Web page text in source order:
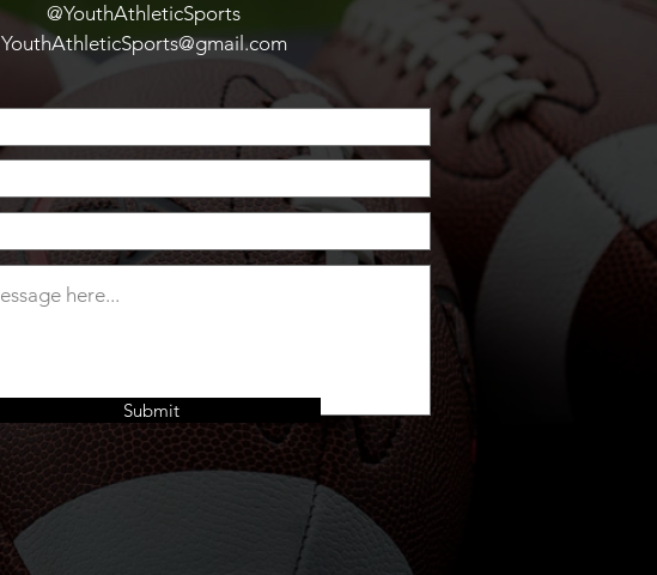
@YouthAthleticSports
YouthAthleticSports@gmail.com
Submit